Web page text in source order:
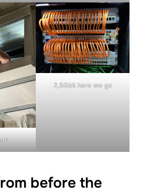
2,5Gbit here we go
before the